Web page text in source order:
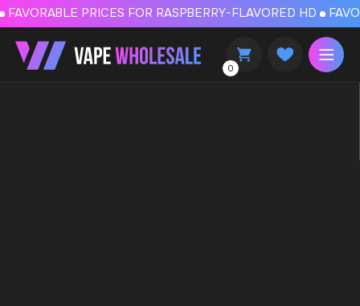
FAVORABLE
FAVORABLE PRICES FOR RASPBERRY-FLAVORED HD
0